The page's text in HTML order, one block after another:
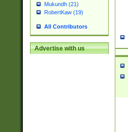
Mukundh (21)
RobertKaw (19)
All Contributors
Advertise with us